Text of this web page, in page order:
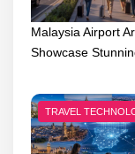
Malaysia Airport
Showcase
TRAVEL